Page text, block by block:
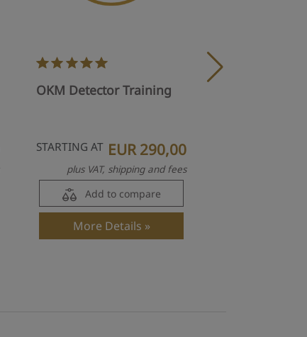
OKM Detector Training
STARTING AT EUR 290,00
plus VAT, shipping and fees
Add to compare
More Details